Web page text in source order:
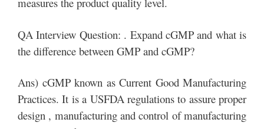
QA Interview Question: . Expand cGMP and what is
the difference between GMP and cGMP?
Ans) cGMP known as Current Good Manufacturing
Practices. It is a USFDA regulations to assure proper
design , manufacturing and control of manufacturing